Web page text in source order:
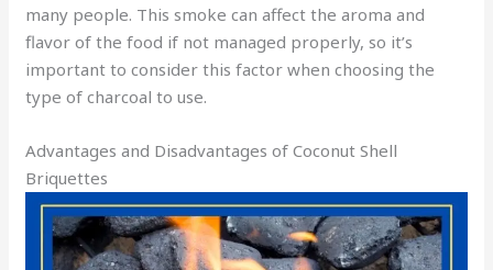
many people. This smoke can affect the aroma and
flavor of the food if not managed properly, so it’s
important to consider this factor when choosing the
type of charcoal to use.
Advantages and Disadvantages of Coconut Shell
Briquettes